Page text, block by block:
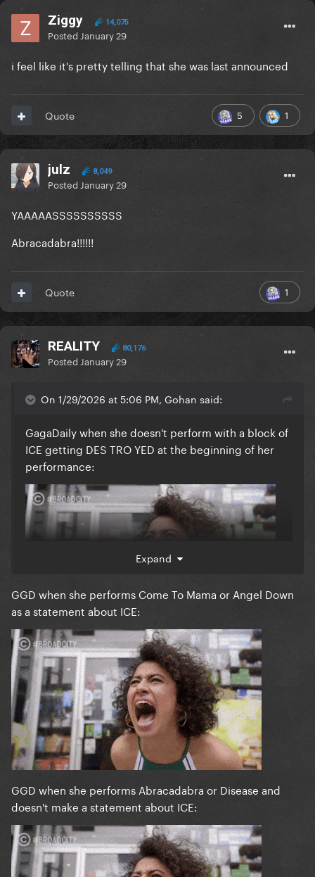
Ziggy 14,075
Posted January 29
i feel like it's pretty telling that she was last announced
5 1
Quote
julz 8,049
Posted January 29
YAAAAASSSSSSSSSS
Abracadabra!!!!!!
1
Quote
REALITY 80,176
Posted January 29
On 1/29/2026 at 5:06 PM, Gohan said:
GagaDaily when she doesn't perform with a block of
ICE getting DES TRO YED at the beginning of her
performance:
Expand
GGD when she performs Come To Mama or Angel Down
as a statement about ICE:
GGD when she performs Abracadabra or Disease and
doesn't make a statement about ICE: